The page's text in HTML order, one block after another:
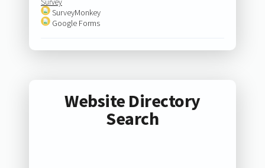
Survey
SurveyMonkey
Google Forms
Website Directory
Search